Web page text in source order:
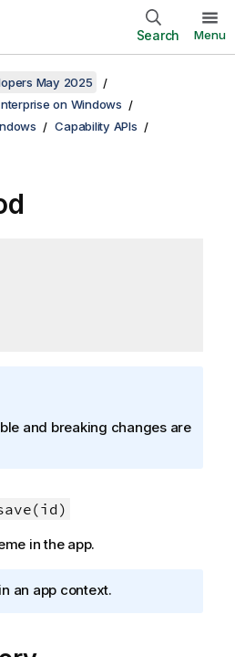
Search Menu
May 2025
on Windows
Capability APIs
and breaking changes are
in the app.
an app context.